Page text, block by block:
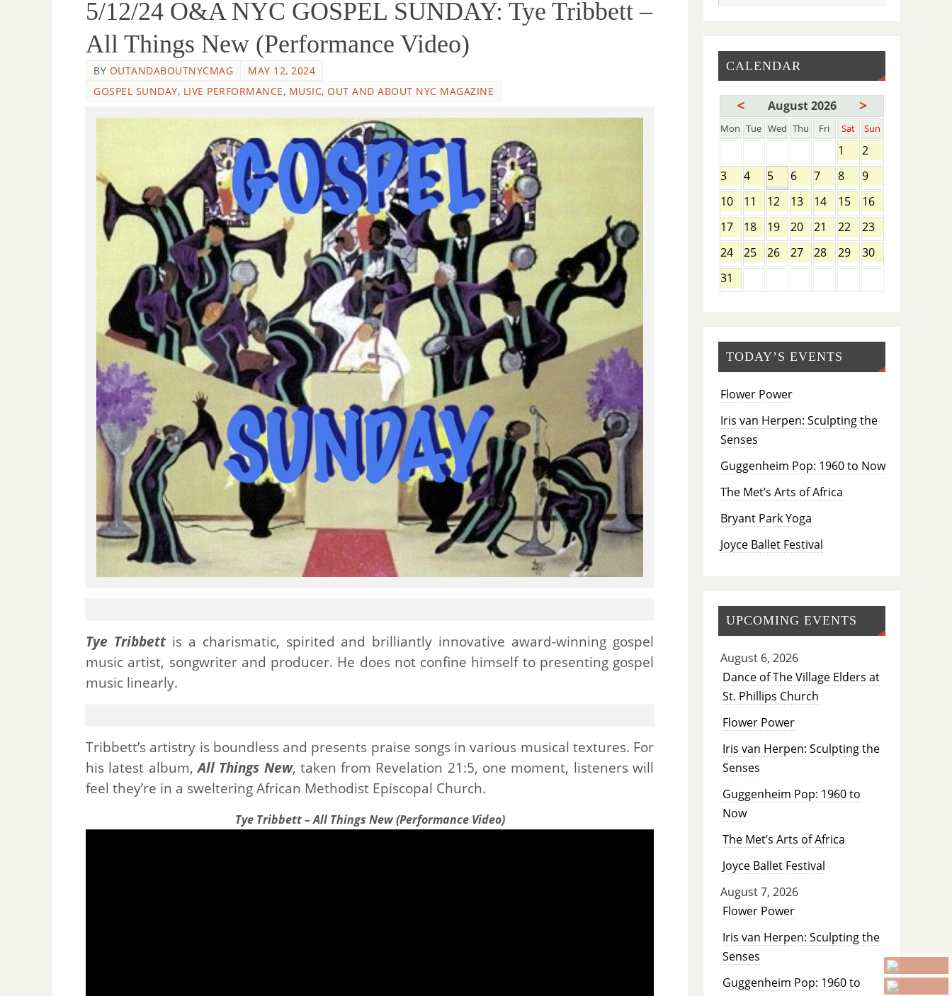
5/12/24 O&A NYC GOSPEL SUNDAY: Tye Tribbett –
All Things New (Performance Video)
BY OUTANDABOUTNYCMAG
MAY 12, 2024
GOSPEL SUNDAY, LIVE PERFORMANCE, MUSIC, OUT AND ABOUT NYC MAGAZINE
Tye Tribbett is a charismatic, spirited and brilliantly innovative award-winning gospel
music artist, songwriter and producer. He does not confine himself to presenting gospel
music linearly.
Tribbett’s artistry is boundless and presents praise songs in various musical textures. For
his latest album,All Things New, taken from Revelation 21:5, one moment, listeners will
feel they’re in a sweltering African Methodist Episcopal Church.
Tye Tribbett – All Things New (Performance Video)
CALENDAR
< August 2026 >
Mon Tue Wed Thu Fri Sat Sun
1
2
3
4 5 6 7 8
9
10
11 12 13 14 15
16
17
18 19 20 21 22
23
24
25 26 27 28 29
30
31
TODAY’S EVENTS
Flower Power
Iris van Herpen: Sculpting the
Senses
Guggenheim Pop: 1960 to Now
The Met’s Arts of Africa
Bryant Park Yoga
Joyce Ballet Festival
UPCOMING EVENTS
August 6, 2026
Dance of The Village Elders at
St. Phillips Church
Flower Power
Iris van Herpen: Sculpting the
Senses
Guggenheim Pop: 1960 to
Now
The Met’s Arts of Africa
Joyce Ballet Festival
August 7, 2026
Flower Power
Iris van Herpen: Sculpting the
Senses
Guggenheim Pop: 1960 to